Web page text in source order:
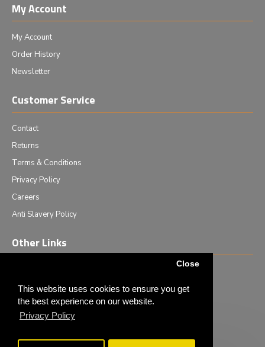
This website uses cookies to ensure you get
the best experience on our website.
Privacy Policy
Close
My Account
My Account
Order History
Newsletter
Customer Service
Contact
Returns
Terms & Conditions
Privacy Policy
Careers
Anti Slavery Policy
Other Links
News & Events
Tech News
Monthly Special Offers